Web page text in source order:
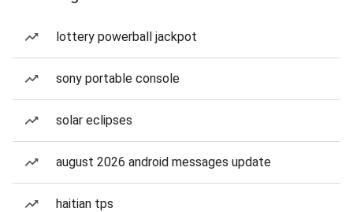
lottery powerball jackpot
sony portable console
solar eclipses
august 2026 android messages update
haitian tps